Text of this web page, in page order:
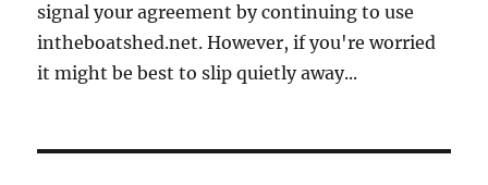
signal your agreement by continuing to use
intheboatshed.net. However, if you're worried
it might be best to slip quietly away...